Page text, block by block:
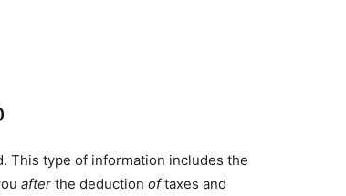
This type of information includes the
after the deduction oftaxes and